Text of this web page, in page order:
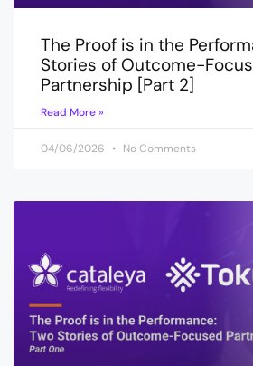
The Proof is in the
Stories of Outcome-
Partnership [Part 2]
Read More »
04/06/2026 No Comments